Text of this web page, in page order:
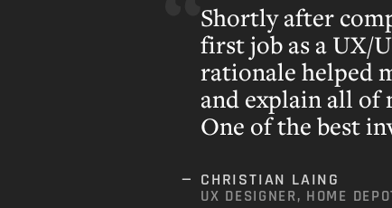
Shortly after
first job as a UX/
rationale helped
and explain all of
One of the best
CHRISTIAN LAING
UX DESIGNER, HOME